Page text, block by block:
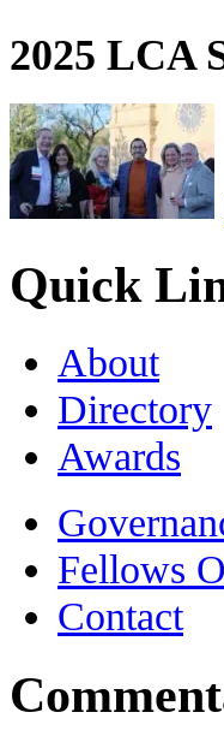
2025 LCA
Quick
About
Directory
Awards
Fellows
Contact